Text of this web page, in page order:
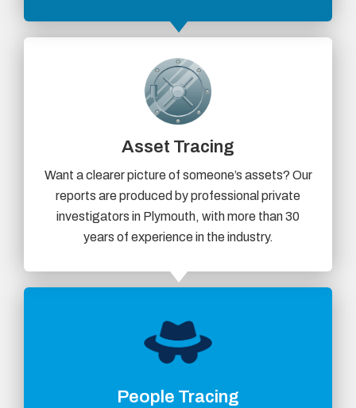
Asset Tracing
Want a clearer picture of someone’s assets? Our
reports are produced by professional private
investigators in Plymouth, with more than 30
years of experience in the industry.
People Tracing